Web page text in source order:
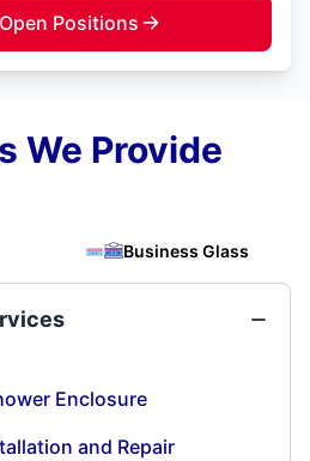
Positions
We Provide
Business Glass
Enclosure
and Repair